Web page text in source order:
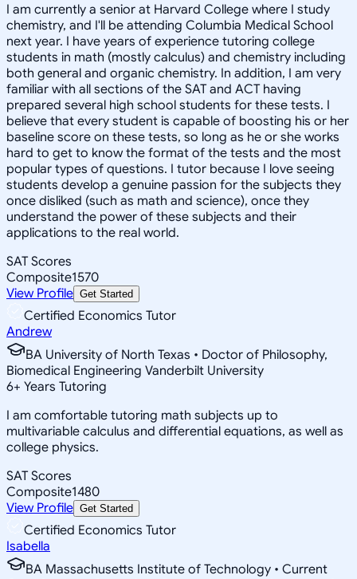
I am currently a senior at Harvard College where I study
chemistry, and I'll be attending Columbia Medical School
next year. I have years of experience tutoring college
students in math (mostly calculus) and chemistry including
both general and organic chemistry. In addition, I am very
familiar with all sections of the SAT and ACT having
prepared several high school students for these tests. I
believe that every student is capable of boosting his or her
baseline score on these tests, so long as he or she works
hard to get to know the format of the tests and the most
popular types of questions. I tutor because I love seeing
students develop a genuine passion for the subjects they
once disliked (such as math and science), once they
understand the power of these subjects and their
applications to the real world.
SAT Scores
Composite1570
View Profile Get Started
Certified Economics Tutor
Andrew
BA University of North Texas • Doctor of Philosophy,
Biomedical Engineering Vanderbilt University
6+ Years Tutoring
I am comfortable tutoring math subjects up to
multivariable calculus and differential equations, as well as
college physics.
SAT Scores
Composite1480
View Profile Get Started
Certified Economics Tutor
Isabella
BA Massachusetts Institute of Technology • Current